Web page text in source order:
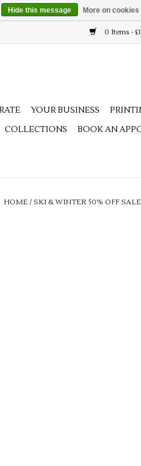
0 Items -
YOUR BUSINESS
COLLECTIONS BOOK AN
HOME / SKI & WINTER 50% OFF SALE
Hide this message More on cookies